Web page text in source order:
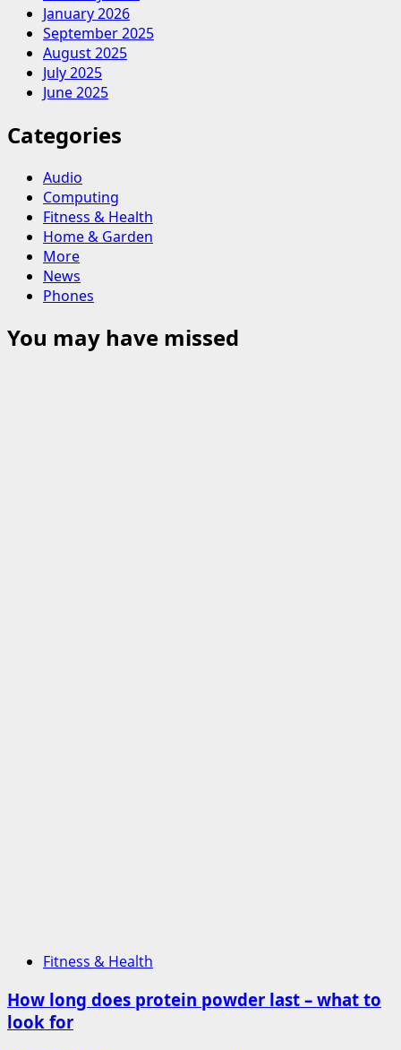
January 2026
September 2025
August 2025
July 2025
June 2025
Categories
Audio
Computing
Fitness & Health
Home & Garden
More
News
Phones
You may have missed
Fitness & Health
How long does protein powder last – what to
look for